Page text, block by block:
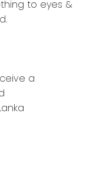
to eyes &
a